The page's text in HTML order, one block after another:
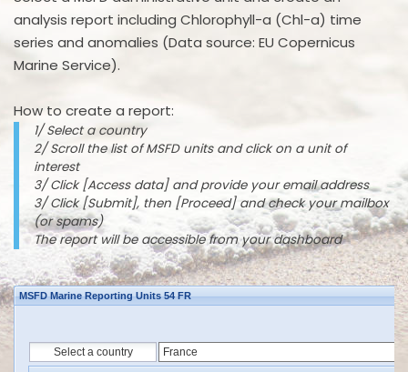
analysis report including Chlorophyll-a (Chl-a) time
series and anomalies (Data source: EU Copernicus
Marine Service).
How to create a report:
1/ Select a country
2/ Scroll the list of MSFD units and click on a unit of
interest
3/ Click [Access data] and provide your email address
3/ Click [Submit], then [Proceed] and check your mailbox
(or spams)
The report will be accessible from your dashboard